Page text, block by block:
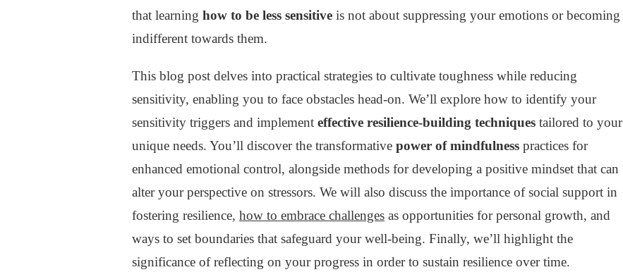
MASTERING
RESILIENCE
that learning how to be less sensitive is not about suppressing your emotions or becoming
indifferent towards them.
This blog post delves into practical strategies to cultivate toughness while reducing
sensitivity, enabling you to face obstacles head-on. We’ll explore how to identify your
sensitivity triggers and implement effective resilience-building techniques tailored to your
unique needs. You’ll discover the transformative power of mindfulness practices for
enhanced emotional control, alongside methods for developing a positive mindset that can
alter your perspective on stressors. We will also discuss the importance of social support in
fostering resilience, how to embrace challenges as opportunities for personal growth, and
ways to set boundaries that safeguard your well-being. Finally, we’ll highlight the
significance of reflecting on your progress in order to sustain resilience over time.